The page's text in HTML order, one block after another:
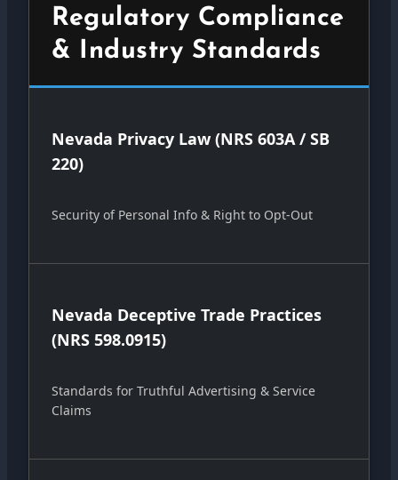
Regulatory Compliance
& Industry Standards
Nevada Privacy Law (NRS 603A / SB
220)
Security of Personal Info & Right to Opt-Out
Nevada Deceptive Trade Practices
(NRS 598.0915)
Standards for Truthful Advertising & Service
Claims